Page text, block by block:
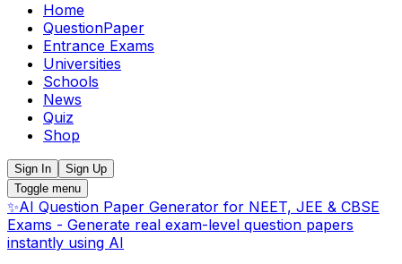
Home
QuestionPaper
Entrance Exams
Universities
Schools
News
Quiz
Shop
Sign In
Sign Up
Toggle menu
✨AI Question Paper Generator for NEET, JEE & CBSE
Exams - Generate real exam-level question papers
instantly using AI